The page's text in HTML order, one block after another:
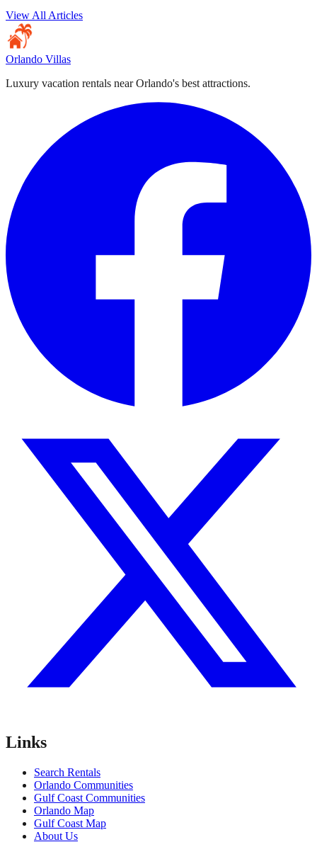
View All Articles
Orlando Villas
Luxury vacation rentals near Orlando's best attractions.
Links
Search Rentals
Orlando Communities
Gulf Coast Communities
Orlando Map
Gulf Coast Map
About Us